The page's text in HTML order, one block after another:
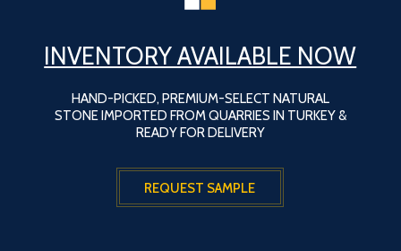
INVENTORY AVAILABLE NOW
HAND-PICKED, PREMIUM-SELECT NATURAL
STONE IMPORTED FROM QUARRIES IN TURKEY &
READY FOR DELIVERY
REQUEST SAMPLE